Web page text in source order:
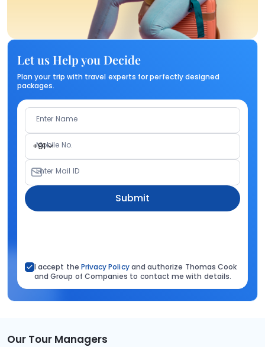
Let us Help you Decide
Plan your trip with travel experts for perfectly designed
packages.
Enter Name
+91
Mobile No.
Enter Mail ID
Submit
I accept the Privacy Policyand authorize Thomas Cook
and Group of Companies to contact me with details.
Our Tour Managers